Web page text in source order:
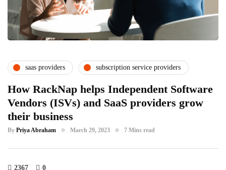
saas providers subscription service providers
How RackNap helps Independent Software
Vendors (ISVs) and SaaS providers grow
their business
By Priya Abraham March 29, 2023 7 Mins read
2367 0